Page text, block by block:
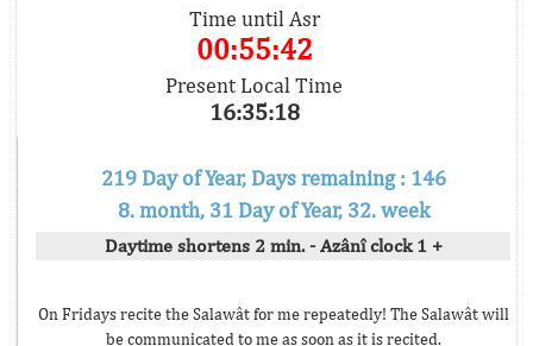
Time until Asr
00:55:42
Present Local Time
16:35:18
219 Day of Year, Days remaining : 146
8. month, 31 Day of Year, 32. week
Daytime shortens 2 min. - Azânî clock 1 +
On Fridays recite the Salawât for me repeatedly! The Salawât will
be communicated to me as soon as it is recited.